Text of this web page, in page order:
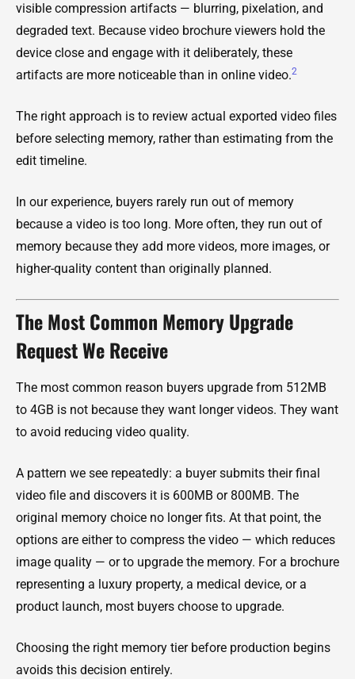
visible compression artifacts — blurring, pixelation, and
degraded text. Because video brochure viewers hold the
device close and engage with it deliberately, these
artifacts are more noticeable than in online video.2
The right approach is to review actual exported video files
before selecting memory, rather than estimating from the
edit timeline.
In our experience, buyers rarely run out of memory
because a video is too long. More often, they run out of
memory because they add more videos, more images, or
higher-quality content than originally planned.
The Most Common Memory Upgrade
Request We Receive
The most common reason buyers upgrade from 512MB
to 4GB is not because they want longer videos. They want
to avoid reducing video quality.
A pattern we see repeatedly: a buyer submits their final
video file and discovers it is 600MB or 800MB. The
original memory choice no longer fits. At that point, the
options are either to compress the video — which reduces
image quality — or to upgrade the memory. For a brochure
representing a luxury property, a medical device, or a
product launch, most buyers choose to upgrade.
Choosing the right memory tier before production begins
avoids this decision entirely.